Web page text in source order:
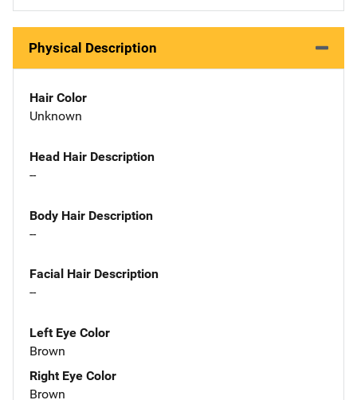
Physical Description
Hair Color
Unknown
Head Hair Description
--
Body Hair Description
--
Facial Hair Description
--
Left Eye Color
Brown
Right Eye Color
Brown